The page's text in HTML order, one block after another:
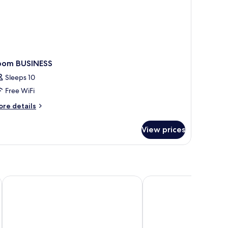
BUSINESS
Sleeps 10
Free WiFi
details
View prices
PLAZA INN Blankenburg Ditzingen, Sure Hotel Collection
elaya hotel stuttgart